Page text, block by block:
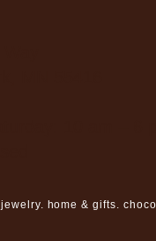
jewelry. home & gifts.